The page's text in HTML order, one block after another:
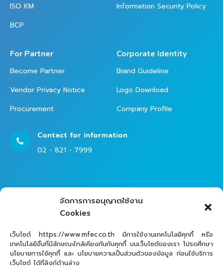
จัดการการอนุญาตใช้งาน
Cookies
เว็บไซต์ https://www.mfec.co.th มีการใช้งานเทคโนโลยีคุกกี้ หรือ
เทคโนโลยีอื่นที่มีลักษณะใกล้เคียงกันกับคุกกี้ บนเว็บไซต์ของเรา โปรดศึกษา
นโยบายการใช้คุกกี้ และ นโยบายความเป็นส่วนตัวของข้อมูล ก่อนใช้บริการ
เว็บไซต์ ได้ที่ลิงก์ด้านล่าง
ISO KM
BCP
Information Security Policy
For Partner
Become Partner
Vendor Privacy Notice
Procurement
Corporate Identity
Brand Guideline
Logo Download
Company Profile
Contact for information
02 - 821 - 7999
02 - 821 - 7979